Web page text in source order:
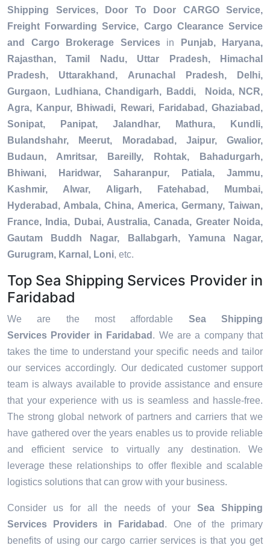
Shipping Services, Door To Door CARGO Service,
Freight Forwarding Service, Cargo Clearance Service
and Cargo Brokerage Servicesin
Punjab, Haryana,
Rajasthan, Tamil Nadu, Uttar Pradesh, Himachal
Pradesh, Uttarakhand, Arunachal Pradesh, Delhi,
Gurgaon, Ludhiana, Chandigarh, Baddi, Noida, NCR,
Agra, Kanpur, Bhiwadi, Rewari, Faridabad, Ghaziabad,
Sonipat, Panipat, Jalandhar, Mathura, Kundli,
Bulandshahr, Meerut, Moradabad, Jaipur, Gwalior,
Budaun, Amritsar, Bareilly, Rohtak, Bahadurgarh,
Bhiwani, Haridwar, Saharanpur, Patiala, Jammu,
Kashmir, Alwar, Aligarh, Fatehabad, Mumbai,
Hyderabad, Ambala, China, America, Germany, Taiwan,
France, India, Dubai, Australia, Canada, Greater Noida,
Gautam Buddh Nagar, Ballabgarh, Yamuna Nagar,
Gurugram, Karnal, Loni, etc.
Top Sea Shipping Services Provider in
Faridabad
We are the most affordable Sea Shipping
Services Provider in Faridabad . We are a company that
takes the time to understand your specific needs and tailor
our services accordingly. Our dedicated customer support
team is always available to provide assistance and ensure
that your experience with us is seamless and hassle-free.
The strong global network of partners and carriers that we
have gathered over the years enables us to provide reliable
and efficient service to virtually any destination. We
leverage these relationships to offer flexible and scalable
logistics solutions that can grow with your business.
Consider us for all the needs of your Sea Shipping
Services Providers in
Faridabad . One of the primary
benefits of using our cargo carrier services is that you get